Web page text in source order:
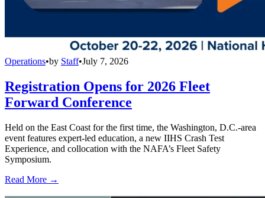
Operations•by Staff•July 7, 2026
Registration Opens for 2026 Fleet
Forward Conference
Held on the East Coast for the first time, the Washington, D.C.-area
event features expert-led education, a new IIHS Crash Test
Experience, and collocation with the NAFA’s Fleet Safety
Symposium.
Read More →